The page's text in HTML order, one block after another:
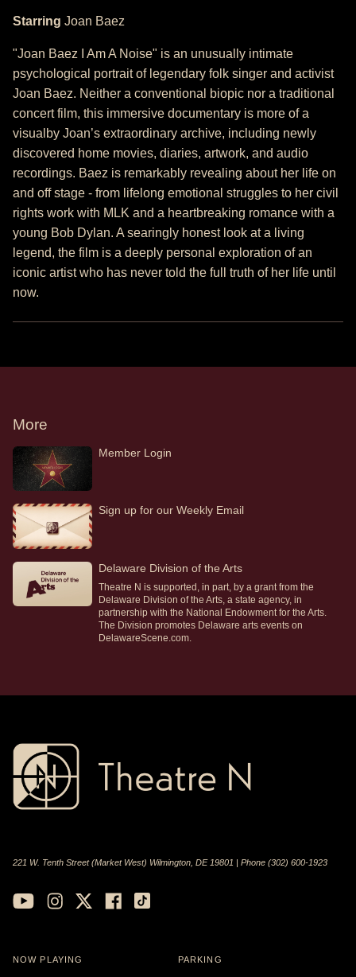
Starring Joan Baez
"Joan Baez I Am A Noise" is an unusually intimate
psychological portrait of legendary folk singer and activist
Joan Baez. Neither a conventional biopic nor a traditional
concert film, this immersive documentary is more of a
visualby Joan’s extraordinary archive, including newly
discovered home movies, diaries, artwork, and audio
recordings. Baez is remarkably revealing about her life on
and off stage - from lifelong emotional struggles to her civil
rights work with MLK and a heartbreaking romance with a
young Bob Dylan. A searingly honest look at a living
legend, the film is a deeply personal exploration of an
iconic artist who has never told the full truth of her life until
now.
More
Member Login
Sign up for our Weekly Email
Delaware Division of the Arts
Theatre N is supported, in part, by a grant from the
Delaware Division of the Arts, a state agency, in
partnership with the National Endowment for the Arts.
The Division promotes Delaware arts events on
DelawareScene.com.
221 W. Tenth Street (Market West) Wilmington, DE 19801 | Phone (302) 600-1923
NOW PLAYING PARKING